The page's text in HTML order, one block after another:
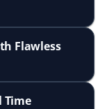
Flawless
Time